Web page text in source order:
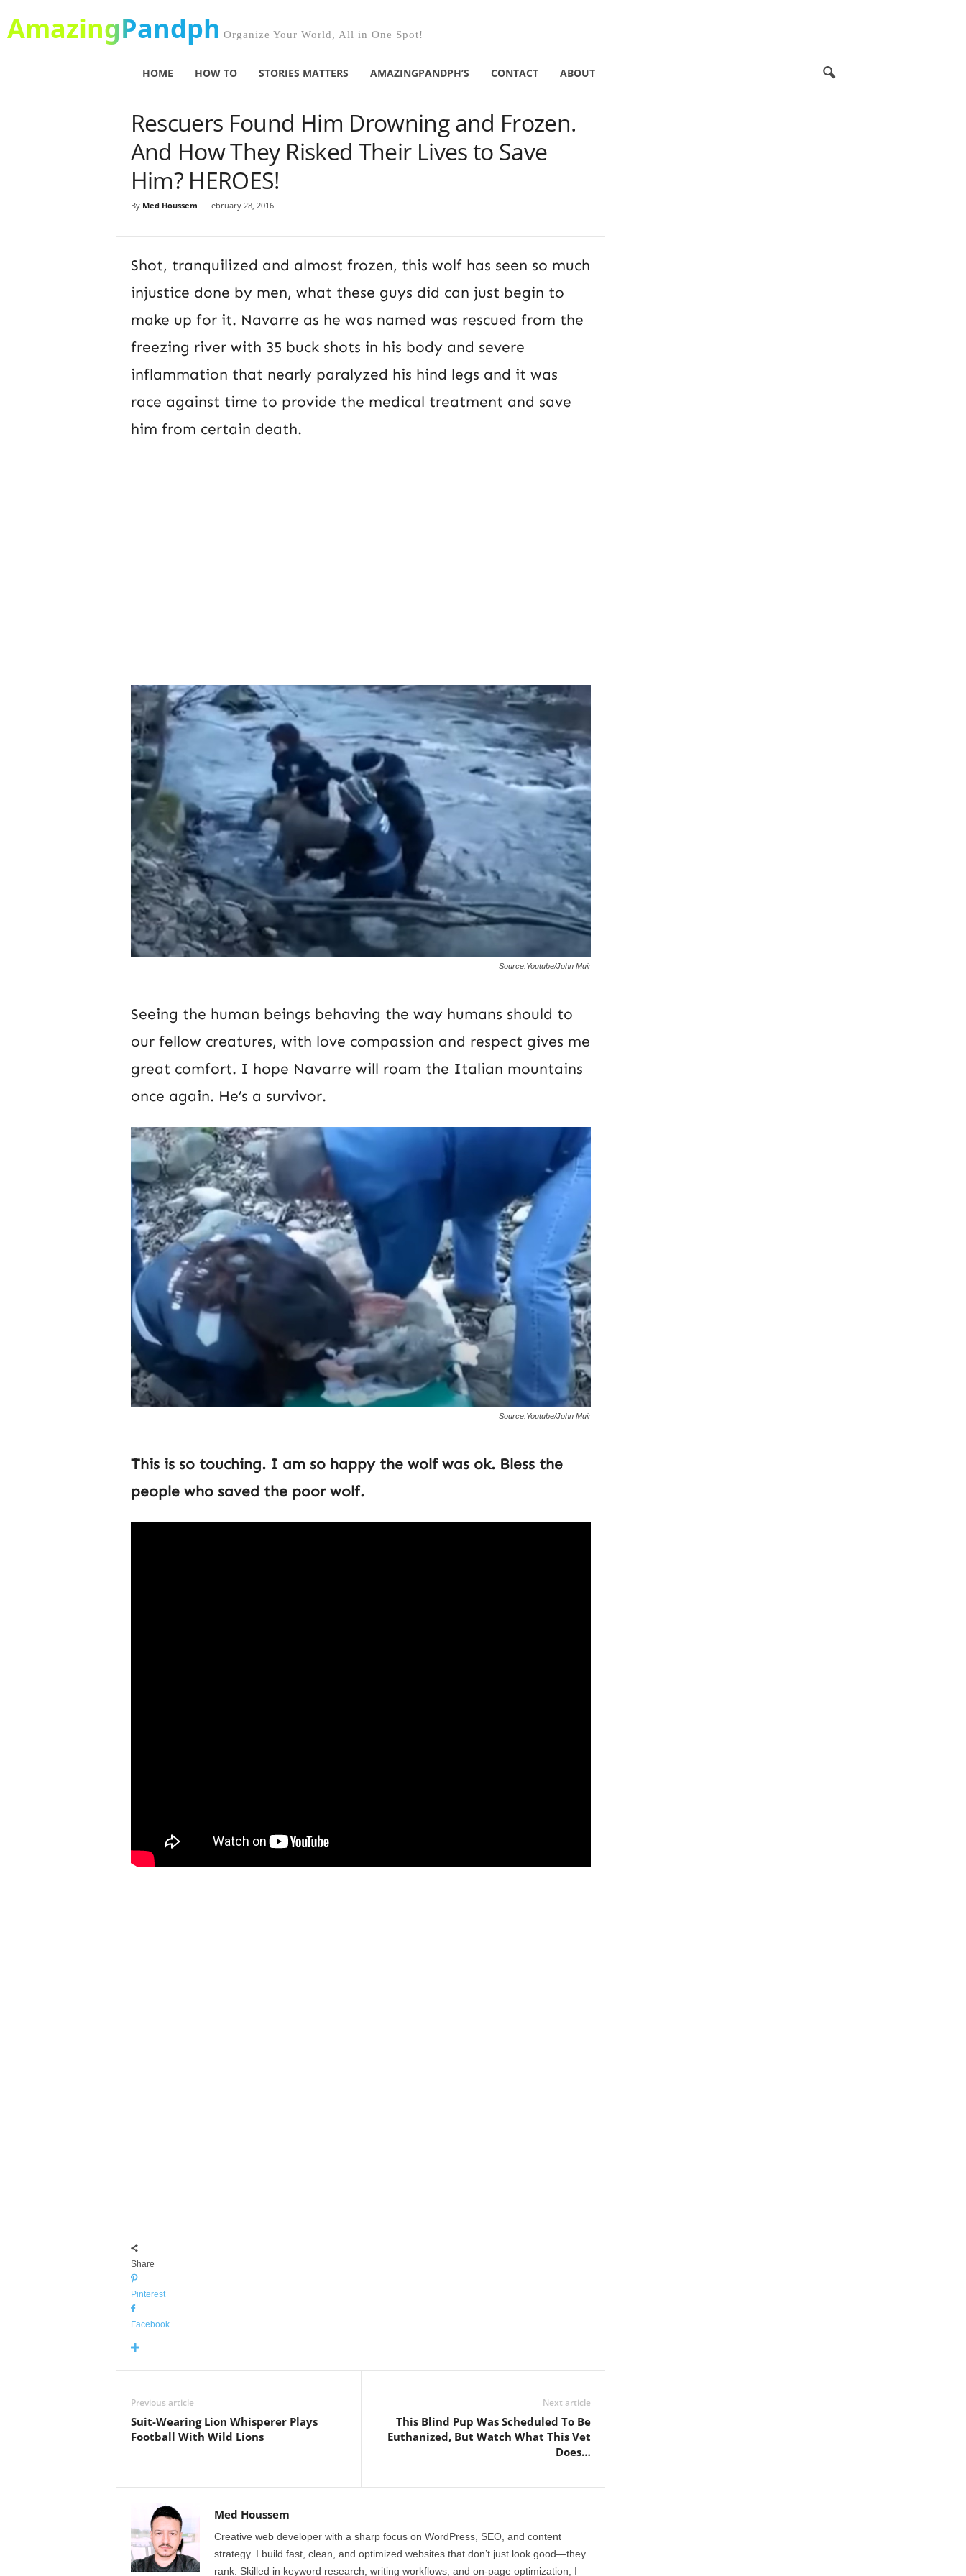
AmazingPandph Organize Your World, All in One Spot!
HOME HOW TO STORIES MATTERS AMAZINGPANDPH’S CONTACT ABOUT
Rescuers Found Him Drowning and Frozen.
And How They Risked Their Lives to Save
Him? HEROES!
By Med Houssem - February 28, 2016
Shot, tranquilized and almost frozen, this wolf has seen so much
injustice done by men, what these guys did can just begin to
make up for it. Navarre as he was named was rescued from the
freezing river with 35 buck shots in his body and severe
inflammation that nearly paralyzed his hind legs and it was
race against time to provide the medical treatment and save
him from certain death.
Source:Youtube/John Muir
Seeing the human beings behaving the way humans should to
our fellow creatures, with love compassion and respect gives me
great comfort. I hope Navarre will roam the Italian mountains
once again. He’s a survivor.
Source:Youtube/John Muir
This is so touching. I am so happy the wolf was ok. Bless the
people who saved the poor wolf.
Share
Pinterest
Facebook
Previous article
Suit-Wearing Lion Whisperer Plays
Football With Wild Lions
Next article
This Blind Pup Was Scheduled To Be
Euthanized, But Watch What This Vet
Does…
Med Houssem
Creative web developer with a sharp focus on WordPress, SEO, and content
strategy. I build fast, clean, and optimized websites that don’t just look good—they
rank. Skilled in keyword research, writing workflows, and on-page optimization, I